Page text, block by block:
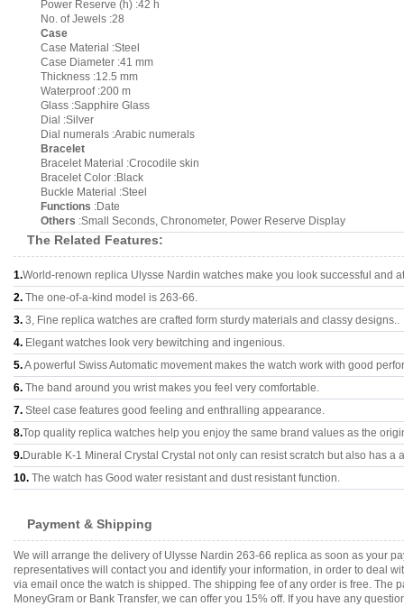
Power Reserve (h) :42 h
No. of Jewels :28
Case
Case Material :Steel
Case Diameter :41 mm
Thickness :12.5 mm
Waterproof :200 m
Glass :Sapphire Glass
Dial :Silver
Dial numerals :Arabic numerals
Bracelet
Bracelet Material :Crocodile skin
Bracelet Color :Black
Buckle Material :Steel
Functions :Date
Others :Small Seconds, Chronometer, Power Reserve Display
The Related Features:
1.World-renown replica Ulysse Nardin watches make you look successful and
2. The one-of-a-kind model is 263-66.
3. 3, Fine replica watches are crafted form sturdy materials and classy designs..
4. Elegant watches look very bewitching and ingenious.
5.A powerful Swiss Automatic movement makes the watch work with good
6. The band around you wrist makes you feel very comfortable.
7. Steel case features good feeling and enthralling appearance.
8.Top quality replica watches help you enjoy the same brand values as the
9.Durable K-1 Mineral Crystal Crystal not only can resist scratch but also has a
10. The watch has Good water resistant and dust resistant function.
Payment & Shipping
We will arrange the delivery of Ulysse Nardin 263-66 replica as soon as your
representatives will contact you and identify your information, in order to deal
via email once the watch is shipped. The shipping fee of any order is free. The
MoneyGram or Bank Transfer, we can offer you 15% off. If you have any